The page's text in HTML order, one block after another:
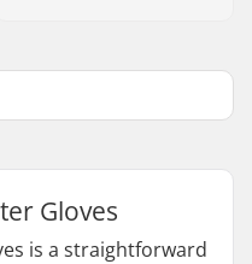
Gloves
is a straightforward